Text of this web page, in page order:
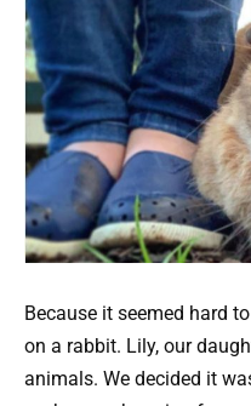
Because it seemed hard
on a rabbit. Lily, our
animals. We decided it